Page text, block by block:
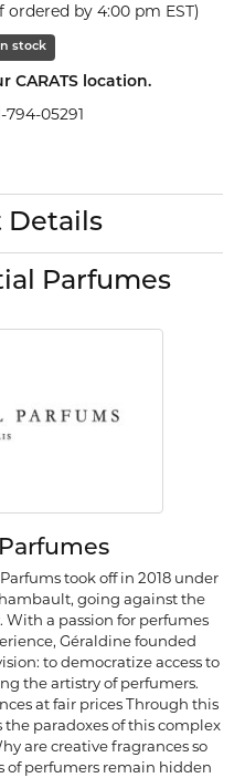
ordered by 4:00 pm EST)
stock
CARATS location.
794-05291
Details
Parfumes
took off in 2018 under
going against the
a passion for perfumes
Géraldine founded
to democratize access to
the artistry of perfumers.
at fair prices Through this
paradoxes of this complex
are creative fragrances so
of perfumers remain hidden